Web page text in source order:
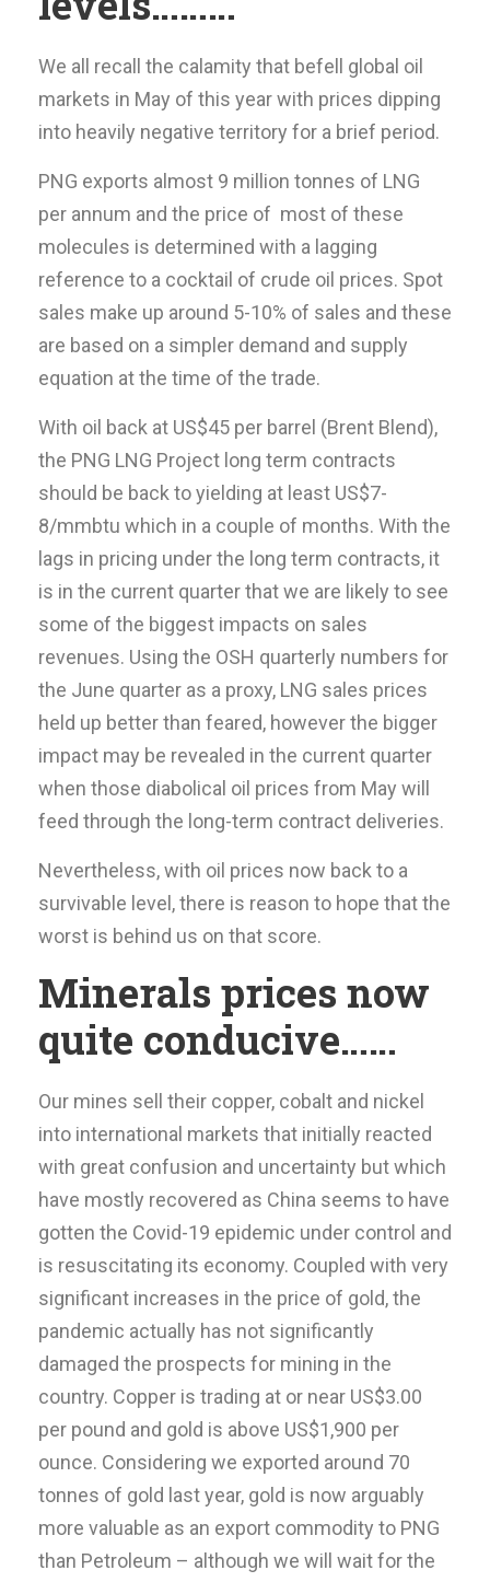
We all recall the calamity that befell global oil
markets in May of this year with prices dipping
into heavily negative territory for a brief period.
PNG exports almost 9 million tonnes of LNG
per annum and the price of most of these
molecules is determined with a lagging
reference to a cocktail of crude oil prices. Spot
sales make up around 5-10% of sales and these
are based on a simpler demand and supply
equation at the time of the trade.
With oil back at US$45 per barrel (Brent Blend),
the PNG LNG Project long term contracts
should be back to yielding at least US$7-
8/mmbtu which in a couple of months. With the
lags in pricing under the long term contracts, it
is in the current quarter that we are likely to see
some of the biggest impacts on sales
revenues. Using the OSH quarterly numbers for
the June quarter as a proxy, LNG sales prices
held up better than feared, however the bigger
impact may be revealed in the current quarter
when those diabolical oil prices from May will
feed through the long-term contract deliveries.
Nevertheless, with oil prices now back to a
survivable level, there is reason to hope that the
worst is behind us on that score.
Minerals prices now
quite conducive……
Our mines sell their copper, cobalt and nickel
into international markets that initially reacted
with great confusion and uncertainty but which
have mostly recovered as China seems to have
gotten the Covid-19 epidemic under control and
is resuscitating its economy. Coupled with very
significant increases in the price of gold, the
pandemic actually has not significantly
damaged the prospects for mining in the
country. Copper is trading at or near US$3.00
per pound and gold is above US$1,900 per
ounce. Considering we exported around 70
tonnes of gold last year, gold is now arguably
more valuable as an export commodity to PNG
than Petroleum – although we will wait for the